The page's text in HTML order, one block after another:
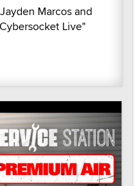
Marcos and
Live"